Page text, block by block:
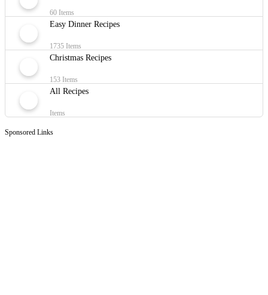
60 Items
Easy Dinner Recipes
1735 Items
Christmas Recipes
153 Items
All Recipes
Items
Sponsored Links